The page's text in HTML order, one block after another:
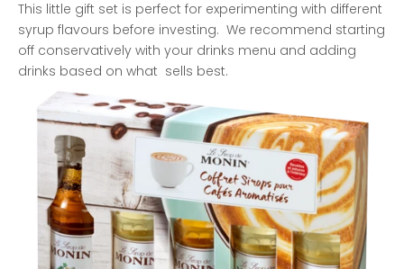
This little gift set is perfect for experimenting with different
syrup flavours before investing. We recommend starting
off conservatively with your drinks menu and adding
drinks based on what sells best.